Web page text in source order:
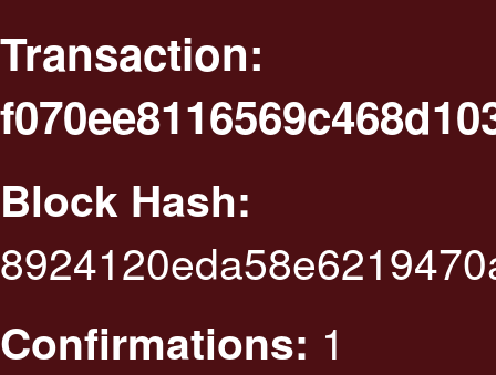
Transaction:
Block Hash:
Confirmations: 1